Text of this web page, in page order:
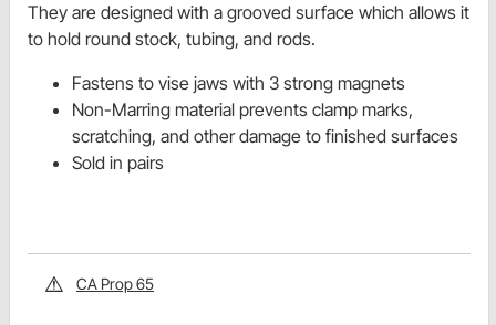
They are designed with a grooved surface which allows it
to hold round stock, tubing, and rods.
Fastens to vise jaws with 3 strong magnets
Non-Marring material prevents clamp marks,
scratching, and other damage to finished surfaces
Sold in pairs
CA Prop 65